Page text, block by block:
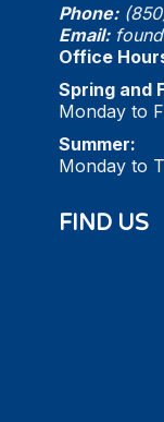
Phone:
Email:
Office
Spring and
Monday to
Summer:
Monday to
FIND US